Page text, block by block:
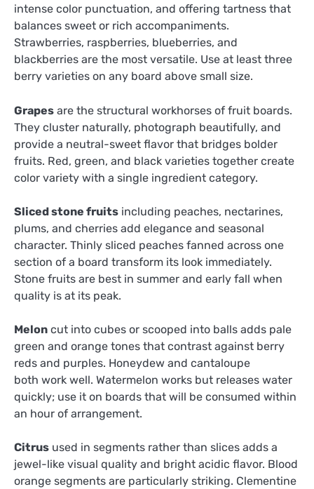
intense color punctuation, and offering tartness that
balances sweet or rich accompaniments.
Strawberries, raspberries, blueberries, and
blackberries are the most versatile. Use at least three
berry varieties on any board above small size.
Grapes are the structural workhorses of fruit boards.
They cluster naturally, photograph beautifully, and
provide a neutral-sweet flavor that bridges bolder
fruits. Red, green, and black varieties together create
color variety with a single ingredient category.
Sliced stone fruits including peaches, nectarines,
plums, and cherries add elegance and seasonal
character. Thinly sliced peaches fanned across one
section of a board transform its look immediately.
Stone fruits are best in summer and early fall when
quality is at its peak.
Melon cut into cubes or scooped into balls adds pale
green and orange tones that contrast against berry
reds and purples. Honeydew and cantaloupe
both work well. Watermelon works but releases water
quickly; use it on boards that will be consumed within
an hour of arrangement.
Citrus used in segments rather than slices adds a
jewel-like visual quality and bright acidic flavor. Blood
orange segments are particularly striking. Clementine